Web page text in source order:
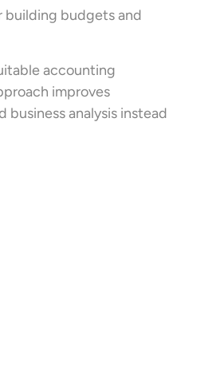
building budgets and
accounting
improves
analysis instead